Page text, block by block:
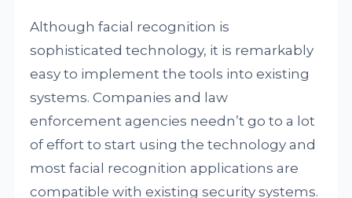
Although facial recognition is
sophisticated technology, it is remarkably
easy to implement the tools into existing
systems. Companies and law
enforcement agencies needn’t go to a lot
of effort to start using the technology and
most facial recognition applications are
compatible with existing security systems.